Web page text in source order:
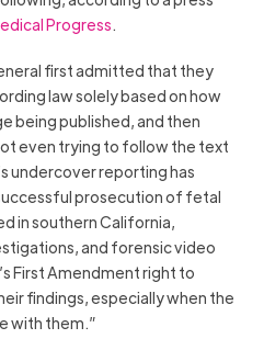
Progress.
first admitted that they
law solely based on how
being published, and then
even trying to follow the text
undercover reporting has
prosecution of fetal
in southern California,
and forensic video
First Amendment right to
findings, especially when the
with them.”